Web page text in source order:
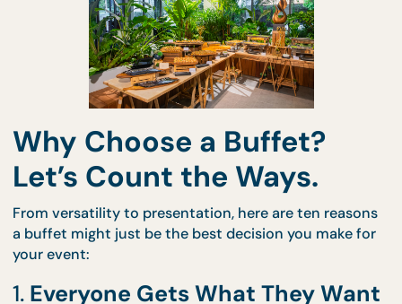
Why Choose a Buffet?
Let’s Count the Ways.
From versatility to presentation, here are ten